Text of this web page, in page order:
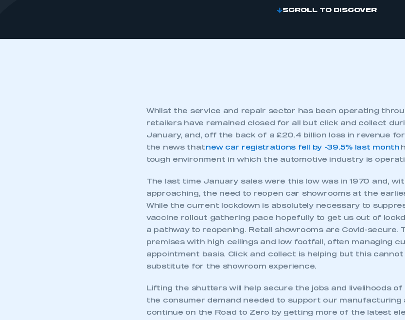
SCROLL TO DISCOVER
Whilst the service and repair sector has been operating
retailers have remained closed for all but click and collect
January, and, off the back of a £20.4 billion loss in revenue
the news that new car registrations fell by -39.5% last month
tough environment in which the automotive industry is
The last time January sales were this low was in 1970 and,
approaching, the need to reopen car showrooms at the
While the current lockdown is absolutely necessary to
vaccine rollout gathering pace hopefully to get us out of
a pathway to reopening. Retail showrooms are Covid-secure.
premises with high ceilings and low footfall, often managing
appointment basis. Click and collect is helping but this cannot
substitute for the showroom experience.
Lifting the shutters will help secure the jobs and livelihoods
the consumer demand needed to support our manufacturing
continue on the Road to Zero by getting more of the latest